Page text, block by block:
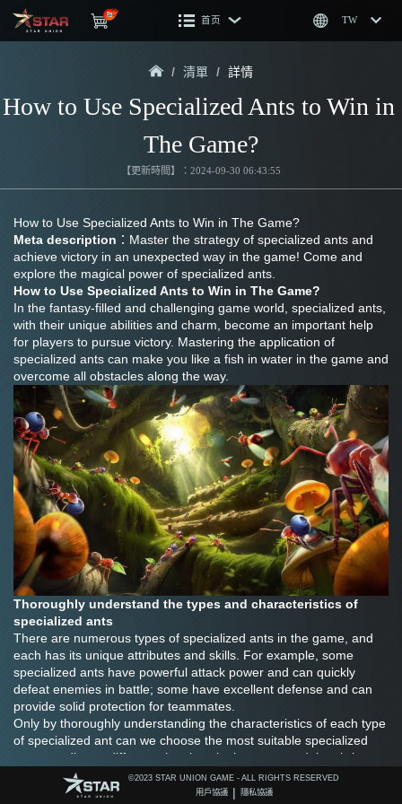
首页 TW
/ 清單 / 詳情
How to Use Specialized Ants to Win in
The Game?
【更新時間】：2024-09-30 06:43:55
How to Use Specialized Ants to Win in The Game?
Meta description ：Master the strategy of specialized ants and
achieve victory in an unexpected way in the game! Come and
explore the magical power of specialized ants.
How to Use Specialized Ants to Win in The Game?
In the fantasy-filled and challenging game world, specialized ants,
with their unique abilities and charm, become an important help
for players to pursue victory. Mastering the application of
specialized ants can make you like a fish in water in the game and
overcome all obstacles along the way.
Thoroughly understand the types and characteristics of
specialized ants
There are numerous types of specialized ants in the game, and
each has its unique attributes and skills. For example, some
specialized ants have powerful attack power and can quickly
defeat enemies in battle; some have excellent defense and can
provide solid protection for teammates.
Only by thoroughly understanding the characteristics of each type
of specialized ant can we choose the most suitable specialized
ant according to different situations in the game and thus bring
out their maximum potential.
Reasonably combine the lineup of specialized ants
©️2023 STAR UNION GAME - ALL RIGHTS RESERVED
用戶協議
| 隱私協議